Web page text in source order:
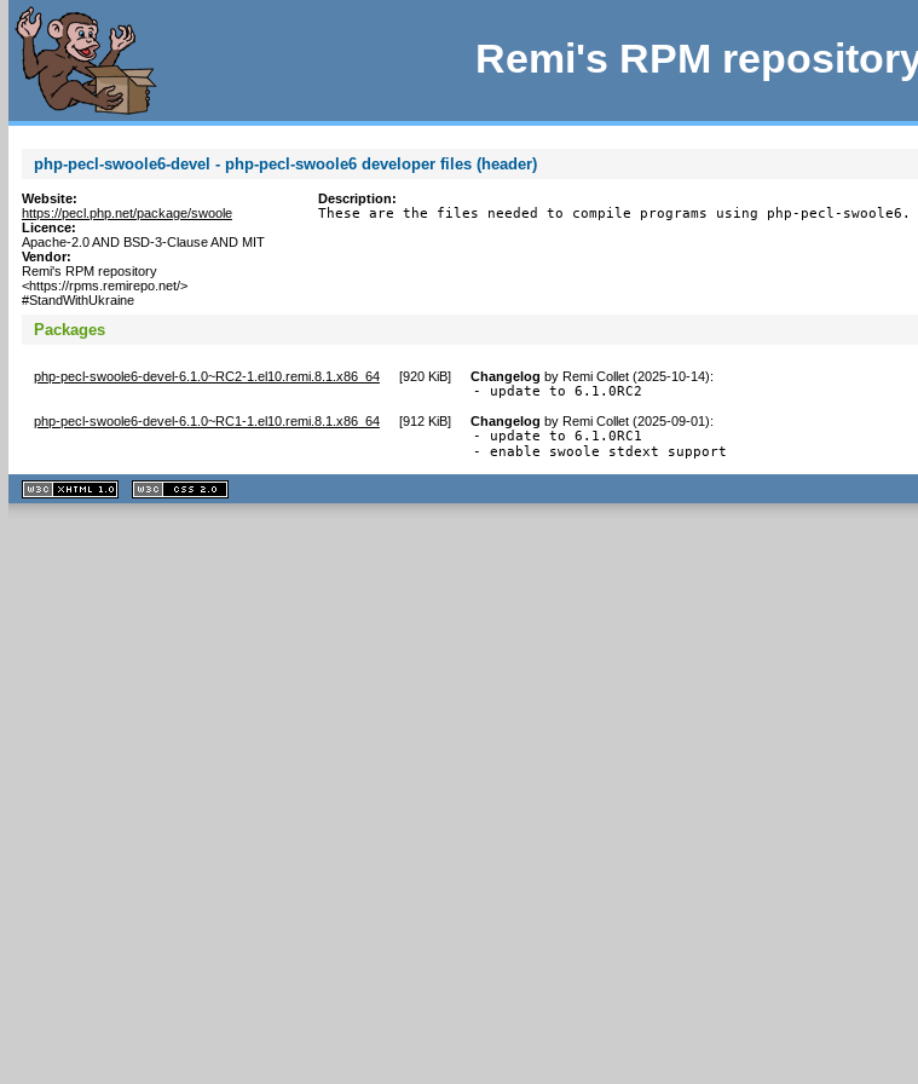
Remi's RPM
php-pecl-swoole6-devel - php-pecl-swoole6 developer files (header)
Website:
https://pecl.php.net/package/swoole
Licence:
Apache-2.0 AND BSD-3-Clause AND MIT
Vendor:
Remi's RPM repository
<https://rpms.remirepo.net/>
#StandWithUkraine
Description:
These are the files needed to compile programs using php-pecl-swoole6.
Packages
php-pecl-swoole6-devel-6.1.0~RC2-1.el10.remi.8.1.x86_64 [920 KiB] Changelog by Remi Collet (2025-10-14):
- update to 6.1.0RC2
php-pecl-swoole6-devel-6.1.0~RC1-1.el10.remi.8.1.x86_64 [912 KiB] Changelog by Remi Collet (2025-09-01):
- update to 6.1.0RC1
- enable swoole stdext support
XHTML
1.1 valide
2.0 valide